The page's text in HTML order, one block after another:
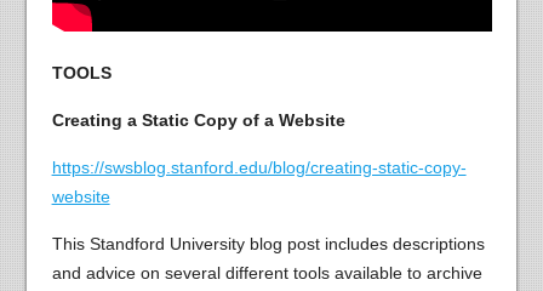
TOOLS
Creating a Static Copy of a Website
https://swsblog.stanford.edu/blog/creating-static-copy-
website
This Standford University blog post includes descriptions
and advice on several different tools available to archive